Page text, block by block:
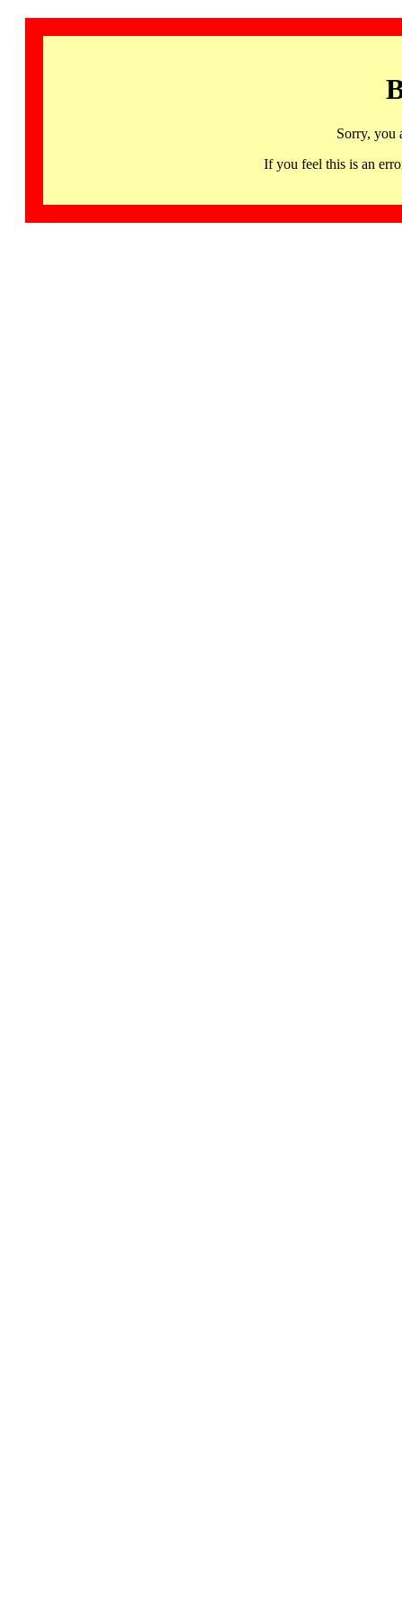
Sorry, you
If you feel this is an